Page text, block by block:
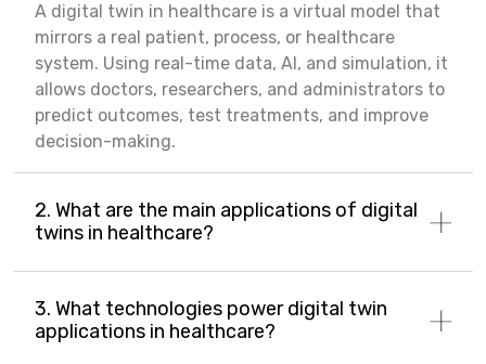
A digital twin in healthcare is a virtual model that
mirrors a real patient, process, or healthcare
system. Using real-time data, AI, and simulation, it
allows doctors, researchers, and administrators to
predict outcomes, test treatments, and improve
decision-making.
2. What are the main applications of digital
twins in healthcare?
3. What technologies power digital twin
applications in healthcare?